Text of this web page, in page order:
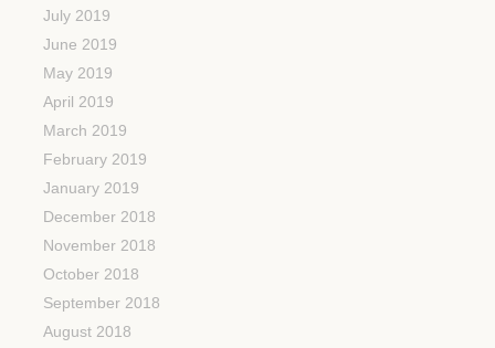
July 2019
June 2019
May 2019
April 2019
March 2019
February 2019
January 2019
December 2018
November 2018
October 2018
September 2018
August 2018